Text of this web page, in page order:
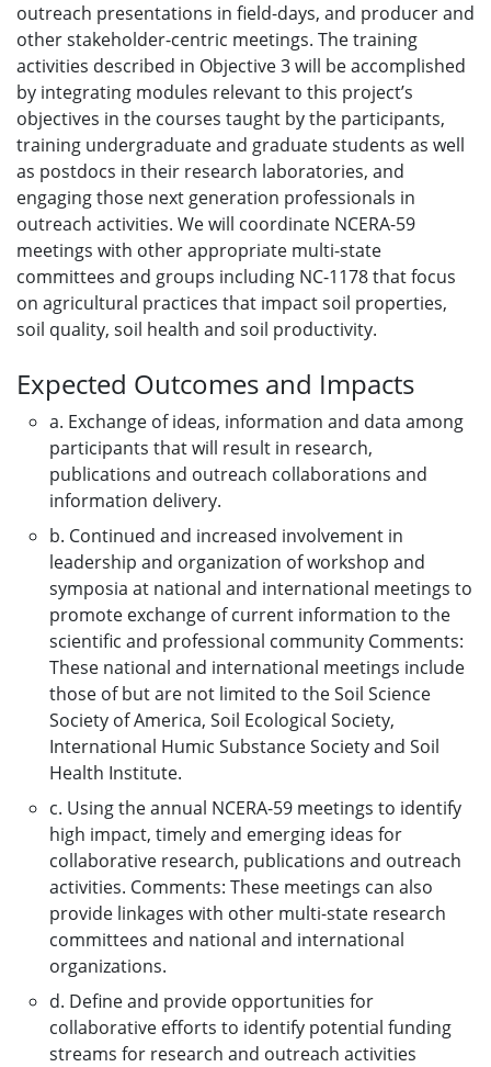
outreach presentations in field-days, and producer and
other stakeholder-centric meetings. The training
activities described in Objective 3 will be accomplished
by integrating modules relevant to this project’s
objectives in the courses taught by the participants,
training undergraduate and graduate students as well
as postdocs in their research laboratories, and
engaging those next generation professionals in
outreach activities. We will coordinate NCERA-59
meetings with other appropriate multi-state
committees and groups including NC-1178 that focus
on agricultural practices that impact soil properties,
soil quality, soil health and soil productivity.
Expected Outcomes and Impacts
a. Exchange of ideas, information and data among
participants that will result in research,
publications and outreach collaborations and
information delivery.
b. Continued and increased involvement in
leadership and organization of workshop and
symposia at national and international meetings to
promote exchange of current information to the
scientific and professional community Comments:
These national and international meetings include
those of but are not limited to the Soil Science
Society of America, Soil Ecological Society,
International Humic Substance Society and Soil
Health Institute.
c. Using the annual NCERA-59 meetings to identify
high impact, timely and emerging ideas for
collaborative research, publications and outreach
activities. Comments: These meetings can also
provide linkages with other multi-state research
committees and national and international
organizations.
d. Define and provide opportunities for
collaborative efforts to identify potential funding
streams for research and outreach activities